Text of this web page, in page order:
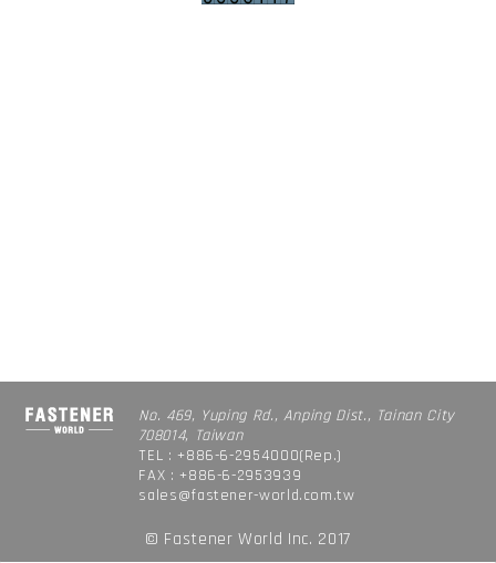
No. 469, Yuping Rd., Anping Dist., Tainan City
708014, Taiwan
TEL : +886-6-2954000(Rep.)
FAX : +886-6-2953939
sales@fastener-world.com.tw
© Fastener World Inc. 2017